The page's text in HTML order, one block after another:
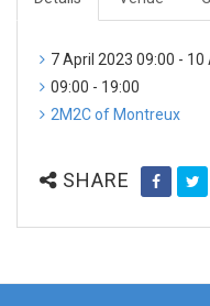
7 April 2023 09:00 - 10
09:00 - 19:00
2M2C of Montreux
SHARE